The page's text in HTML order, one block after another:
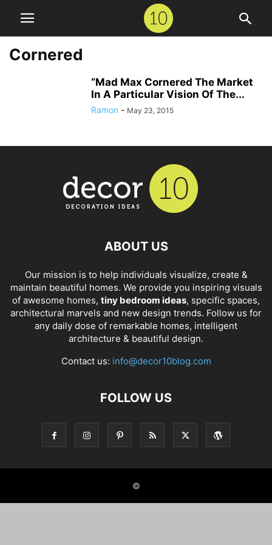
Cornered
“Mad Max Cornered The Market
In A Particular Vision Of The...
Ramon - May 23, 2015
ABOUT US
Our mission is to help individuals visualize, create &
maintain beautiful homes. We provide you inspiring visuals
of awesome homes, tiny bedroom ideas, specific spaces,
architectural marvels and new design trends. Follow us for
any daily dose of remarkable homes, intelligent
architecture & beautiful design.
Contact us: info@decor10blog.com
FOLLOW US
©